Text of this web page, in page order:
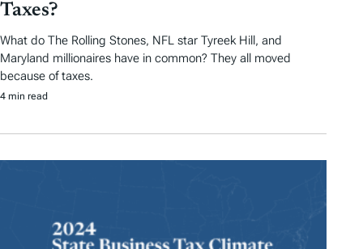
Taxes?
What do The Rolling Stones, NFL star Tyreek Hill, and
Maryland millionaires have in common? They all moved
because of taxes.
4 min read